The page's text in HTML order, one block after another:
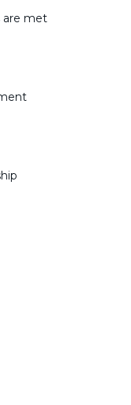
are met